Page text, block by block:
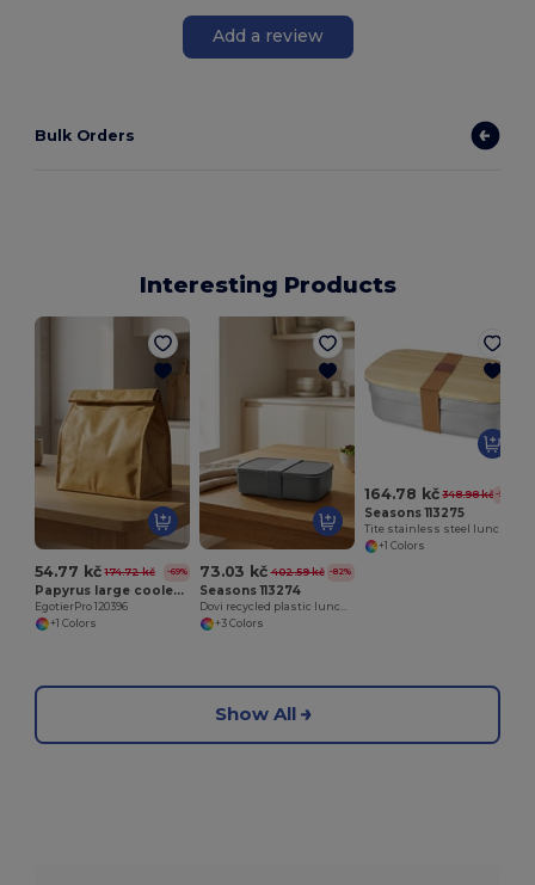
Add a review
Bulk Orders
Interesting Products
54.77 kč 174.72 kč -69%
Papyrus large cooler bag 6L
EgotierPro 120396
+1 Colors
73.03 kč 402.59 kč -82%
Seasons 113274
+3 Colors
164.78 kč 348.98 kč -53%
Seasons 113275
+1 Colors
Show All